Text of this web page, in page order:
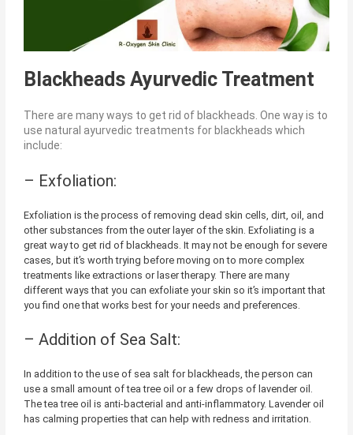
Blackheads Ayurvedic Treatment
There are many ways to get rid of blackheads. One way is to
use natural ayurvedic treatments for blackheads which
include:
– Exfoliation:
Exfoliation is the process of removing dead skin cells, dirt, oil, and
other substances from the outer layer of the skin. Exfoliating is a
great way to get rid of blackheads. It may not be enough for severe
cases, but it’s worth trying before moving on to more complex
treatments like extractions or laser therapy. There are many
different ways that you can exfoliate your skin so it’s important that
you find one that works best for your needs and preferences.
– Addition of Sea Salt:
In addition to the use of sea salt for blackheads, the person can
use a small amount of tea tree oil or a few drops of lavender oil.
The tea tree oil is anti-bacterial and anti-inflammatory. Lavender oil
has calming properties that can help with redness and irritation.